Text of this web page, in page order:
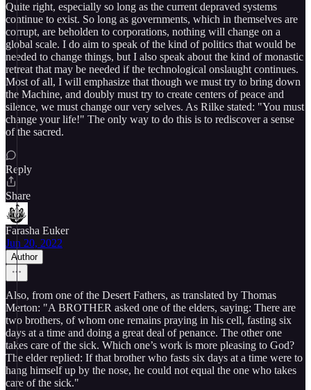
Quite right, especially so long as the current depraved systems
continue to exist. So long as governments, which in themselves are
corrupt, are beholden to corporations, nothing will change on a
global scale. I do aim to speak of the kind of politics that would be
needed to change things, but I also speak about the kind of monastic
retreat that may be needed if the technological onslaught continues.
Most of all, I will emphasize that though we must try to bring down
the Machine, and doubly must try to create centers of peace and
silence, we must change our very selves. As Rilke stated: "You must
change your life!" The only way to do this is to rediscover a sense
of the sacred.
Reply
Share
Farasha Euker
Jun 20, 2022
Author
Also, from one of the Desert Fathers, as translated by Thomas
Merton: "A BROTHER asked one of the elders, saying: There are
two brothers, of whom one remains praying in his cell, fasting six
days at a time and doing a great deal of penance. The other one
takes care of the sick. Which one’s work is more pleasing to God?
The elder replied: If that brother who fasts six days at a time were to
hang himself up by the nose, he could not equal the one who takes
care of the sick."